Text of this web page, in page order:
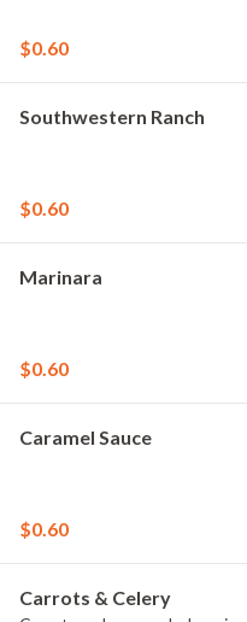
$0.60
Southwestern Ranch
$0.60
Marinara
$0.60
Caramel Sauce
$0.60
Carrots & Celery